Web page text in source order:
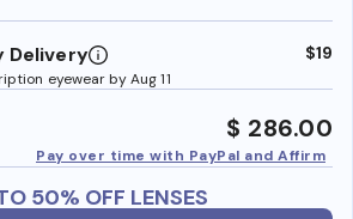
Delivery
eyewear by Aug 11
$19
$ 286.00
Pay over time with PayPal and Affirm
50% OFF LENSES